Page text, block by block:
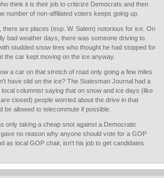
think it is their job to criticize Democrats and then
number of non-affiliated voters keeps going up.
there are places (esp. W. Salem) notorious for ice. On
bad weather days, there was someone driving to
studded snow tires who thought he had stopped for
the car kept moving on the ice anyway.
a car on that stretch of road only going a few miles
have slid on the ice? The Statesman Journal had a
local columnist saying that on snow and ice days (like
closed) people worried about the drive in that
be allowed to telecommute if possible.
only taking a cheap snot against a Democratic
no reason why anyone should vote for a GOP
as local GOP chair, isn't his job to get candidates